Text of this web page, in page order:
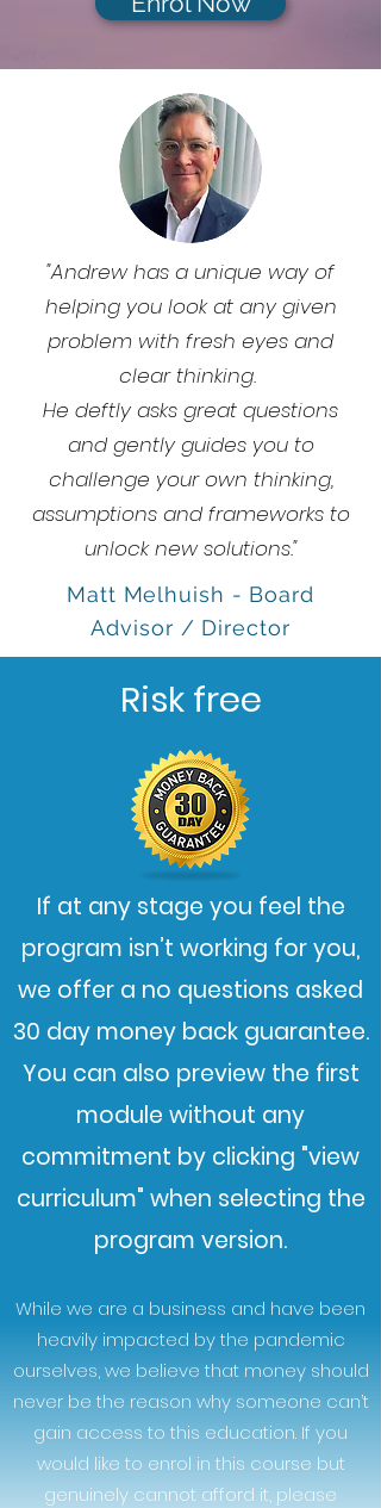
"Andrew has a unique way of
helping you look at any given
problem with fresh eyes and
clear thinking.
He deftly asks great questions
and gently guides you to
challenge your own thinking,
assumptions and frameworks to
unlock new solutions."
Matt Melhuish - Board
Advisor / Director
Risk free
If at any stage you feel the
program isn’t working for you,
we offer a no questions asked
30 day money back guarantee.
You can also preview the first
module without any
commitment by clicking "view
curriculum" when selecting the
program version.
While we are a business and have been
heavily impacted by the pandemic
ourselves, we believe that money should
never be the reason why someone can’t
gain access to this education. If you
would like to enrol in this course but
genuinely cannot afford it, please